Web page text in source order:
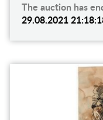
The auction has
29.08.2021